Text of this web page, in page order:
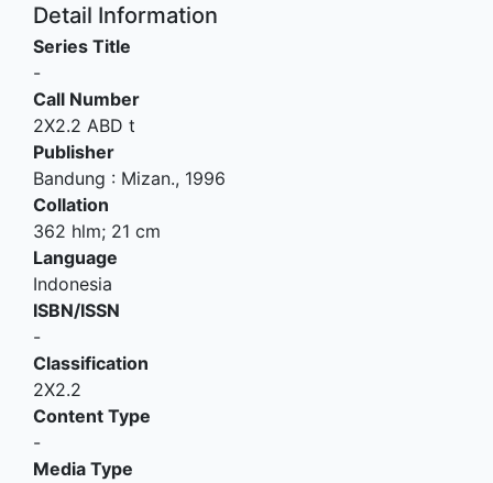
Detail Information
Series Title
-
Call Number
2X2.2 ABD t
Publisher
Bandung : Mizan., 1996
Collation
362 hlm; 21 cm
Language
Indonesia
ISBN/ISSN
-
Classification
2X2.2
Content Type
-
Media Type